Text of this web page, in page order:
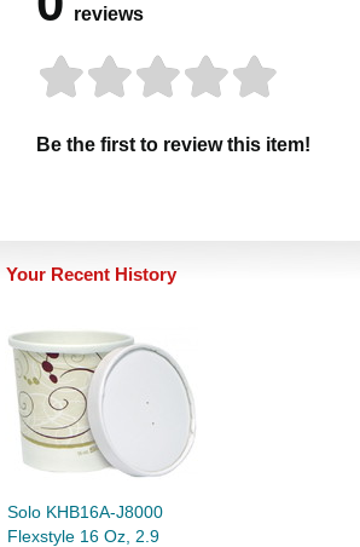
reviews
Be the first to review this item!
Your Recent History
Solo KHB16A-J8000
Flexstyle 16 Oz, 2.9